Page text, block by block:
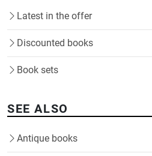
Latest in the offer
Discounted books
Book sets
SEE ALSO
Antique books